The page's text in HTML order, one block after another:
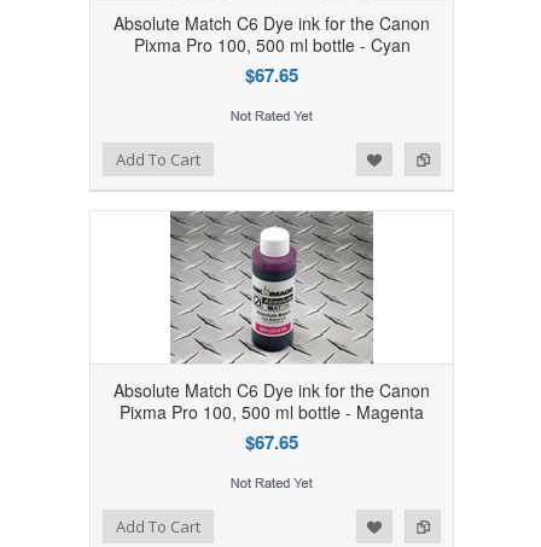
Absolute Match C6 Dye ink for the Canon
Pixma Pro 100, 500 ml bottle - Cyan
$67.65
Add to Compare
Add to WishlistAdd To Cart
Absolute Match C6 Dye ink for the Canon
Pixma Pro 100, 500 ml bottle - Magenta
$67.65
Add to Compare
Add to WishlistAdd To Cart